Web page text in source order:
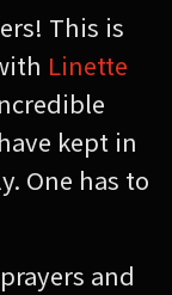
This is
Linette
kept in
One has to
and